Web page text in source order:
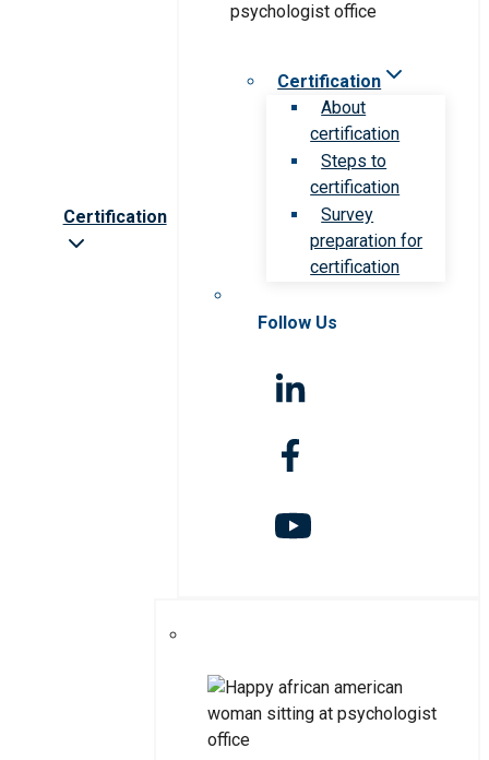
Certification
Certification
About
certification
Steps to
certification
Survey
preparation for
certification
Follow Us